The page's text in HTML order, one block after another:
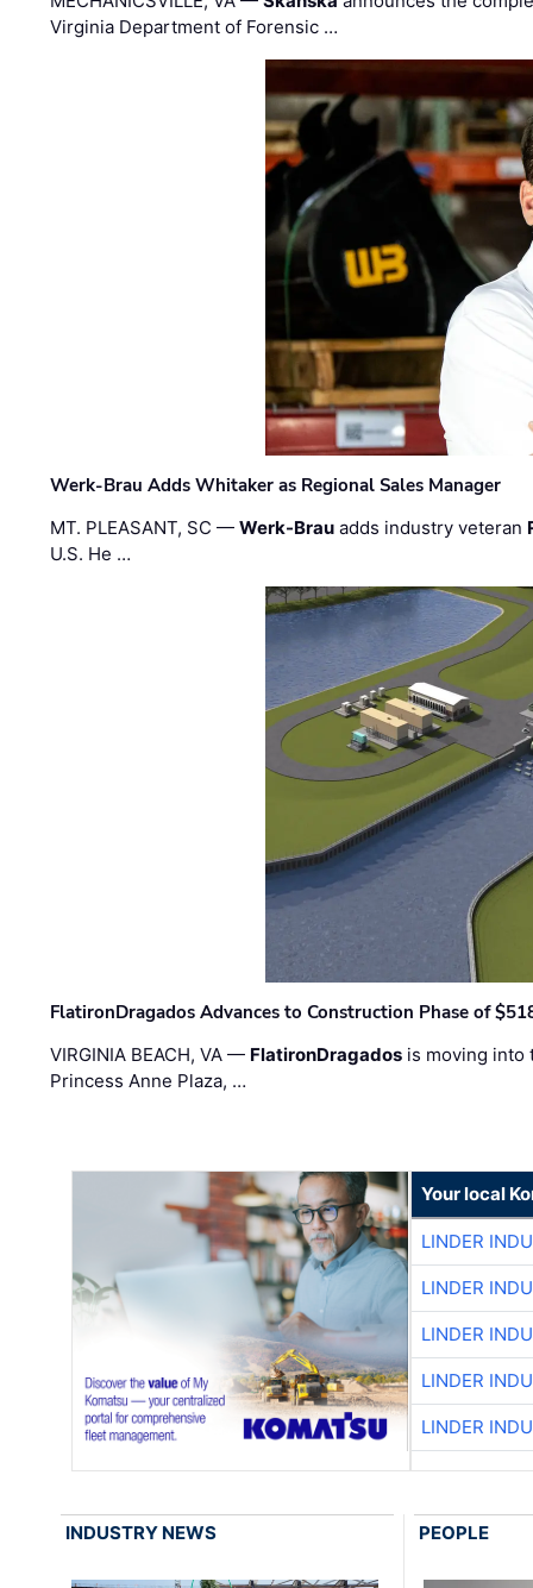
Virginia Department of Forensic …
Werk-Brau Adds Whitaker as Regional Sales Manager
MT. PLEASANT, SC —Werk-Brau adds industry veteran
U.S. He …
FlatironDragados Advances to Construction Phase of
VIRGINIA BEACH, VA — FlatironDragados is moving into
Princess Anne Plaza, …
Your local
LINDER
LINDER
LINDER
LINDER
LINDER
INDUSTRY NEWS PEOPLE